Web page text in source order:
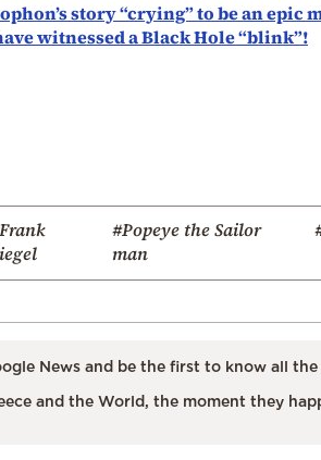
story “crying” to be an epic
witnessed a Black Hole “blink”!
#Popeye the Sailor
man
News and be the first to know all the
and the World, the moment they